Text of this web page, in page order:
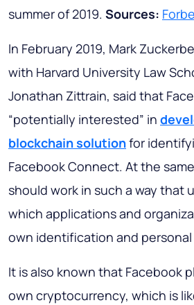
summer of 2019. Sources:
In February 2019, Mark
with Harvard University Law
Jonathan Zittrain, said that
“potentially interested” in
blockchain solutionfor
Facebook Connect. At the
should work in such a way that
which applications and
own identification and personal
It is also known that Facebook
own cryptocurrency, which is